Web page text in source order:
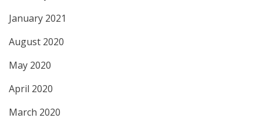
January 2021
August 2020
May 2020
April 2020
March 2020